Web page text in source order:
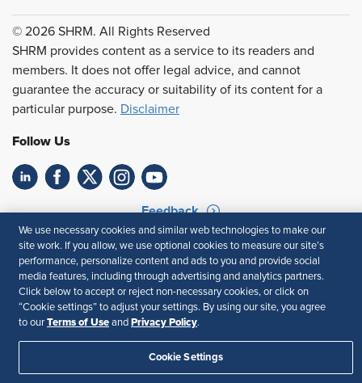
© 2026 SHRM. All Rights Reserved
SHRM provides content as a service to its readers and
members. It does not offer legal advice, and cannot
guarantee the accuracy or suitability of its content for a
particular purpose. Disclaimer
Follow Us
Feedback
Your Privacy Choices
Terms of Use
Accessibility
Privacy Policy
We use necessary cookies and similar web technologies to make our
site work. If you allow, we use optional cookies to measure our site’s
performance, personalize content and ads to you and provide social
media features, including through advertising and analytics partners.
Click below to accept or reject non-necessary cookies, or click on
“Cookie settings” to adjust your settings. By using our site, you agree
to our Terms of Use and Privacy Policy.
Cookie Settings